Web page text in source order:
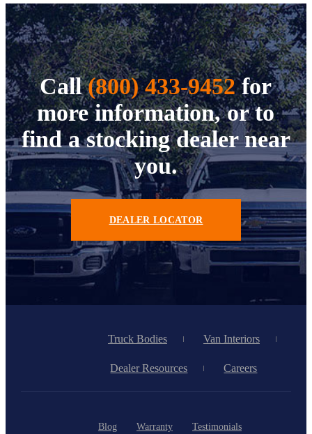
Call(800) 433-9452for
more information, or to
find a stocking dealer near
you.
DEALER LOCATOR
Truck Bodies Van Interiors
Dealer Resources Careers
Blog Warranty Testimonials